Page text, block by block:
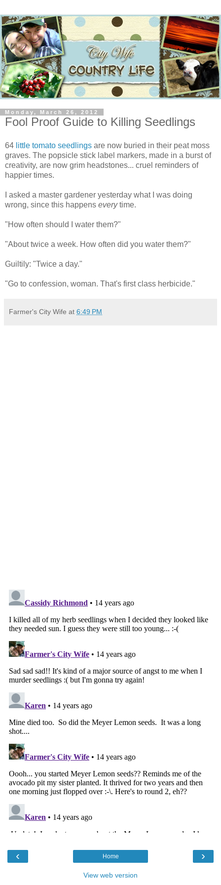
Monday, March 26, 2012
Fool Proof Guide to Killing Seedlings
64 little tomato seedlings are now buried in their peat moss
graves. The popsicle stick label markers, made in a burst of
creativity, are now grim headstones... cruel reminders of
happier times.
I asked a master gardener yesterday what I was doing
wrong, since this happens everytime.
"How often should I water them?"
"About twice a week. How often did you water them?"
Guiltily: "Twice a day."
"Go to confession, woman. That's first class herbicide."
Farmer's City Wife at 6:49 PM
‹ ›
Home
View web version